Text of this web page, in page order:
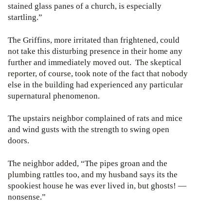
stained glass panes of a church, is especially
startling.”
The Griffins, more irritated than frightened, could
not take this disturbing presence in their home any
further and immediately moved out. The skeptical
reporter, of course, took note of the fact that nobody
else in the building had experienced any particular
supernatural phenomenon.
The upstairs neighbor complained of rats and mice
and wind gusts with the strength to swing open
doors.
The neighbor added, “The pipes groan and the
plumbing rattles too, and my husband says its the
spookiest house he was ever lived in, but ghosts! —
nonsense.”